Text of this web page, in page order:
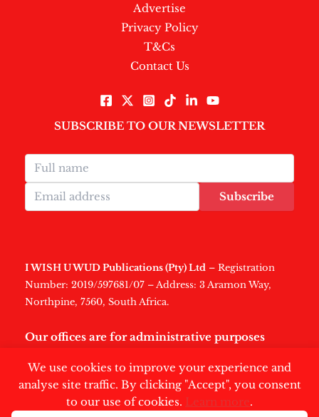
We use cookies to improve your experience and
analyse site traffic. By clicking "Accept", you consent
to our use of cookies. Learn more.
Advertise
Privacy Policy
T&Cs
Contact Us
SUBSCRIBE TO OUR NEWSLETTER
Subscribe
I WISH U WUD Publications (Pty) Ltd – Registration
Number: 2019/597681/07 – Address: 3 Aramon Way,
Northpine, 7560, South Africa.
Our offices are for administrative purposes